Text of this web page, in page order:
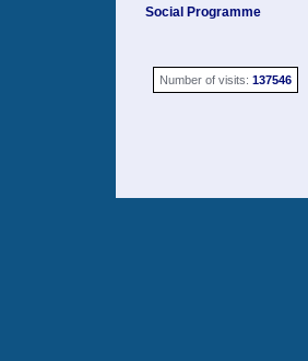
Social Programme
Number of visits: 137546